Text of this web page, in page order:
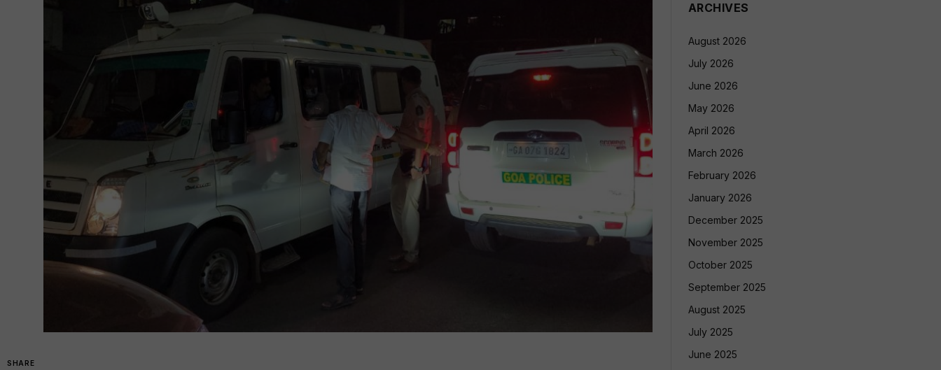
SHARE
ARCHIVES
August 2026
July 2026
June 2026
May 2026
April 2026
March 2026
February 2026
January 2026
December 2025
November 2025
October 2025
September 2025
August 2025
July 2025
June 2025